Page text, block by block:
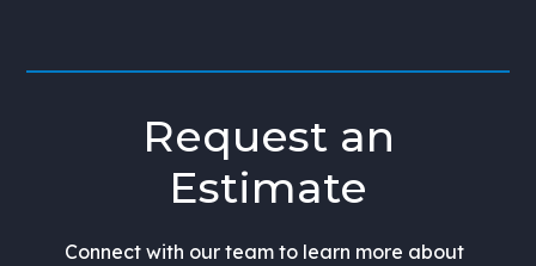
Request an
Estimate
Connect with our team to learn more about